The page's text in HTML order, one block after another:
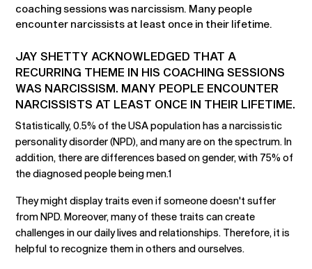
coaching sessions was narcissism. Many people
encounter narcissists at least once in their lifetime.
JAY SHETTY ACKNOWLEDGED THAT A
RECURRING THEME IN HIS COACHING SESSIONS
WAS NARCISSISM. MANY PEOPLE ENCOUNTER
NARCISSISTS AT LEAST ONCE IN THEIR LIFETIME.
Statistically, 0.5% of the USA population has a narcissistic
personality disorder (NPD), and many are on the spectrum. In
addition, there are differences based on gender, with 75% of
the diagnosed people being men.1
They might display traits even if someone doesn't suffer
from NPD. Moreover, many of these traits can create
challenges in our daily lives and relationships. Therefore, it is
helpful to recognize them in others and ourselves.